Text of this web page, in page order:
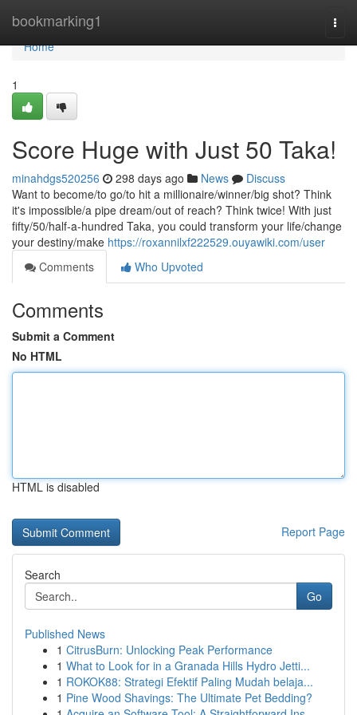
bookmarking1
Home
Home
1
Score Huge with Just 50 Taka!
minahdgs520256 298 days ago News
Discuss
Want to become/to go/to hit a millionaire/winner/big shot? Think
it's impossible/a pipe dream/out of reach? Think twice! With just
fifty/50/half-a-hundred Taka, you could transform your life/change
your destiny/make https://roxannilxf222529.ouyawiki.com/user
Comments
Who Upvoted
Comments
Submit a Comment
No HTML
HTML is disabled
Report Page
Search
Go
Published News
1 CitrusBurn: Unlocking Peak Performance
1 What to Look for in a Granada Hills Hydro Jetti...
1 ROKOK88: Strategi Efektif Paling Mudah belaja...
1 Pine Wood Shavings: The Ultimate Pet Bedding?